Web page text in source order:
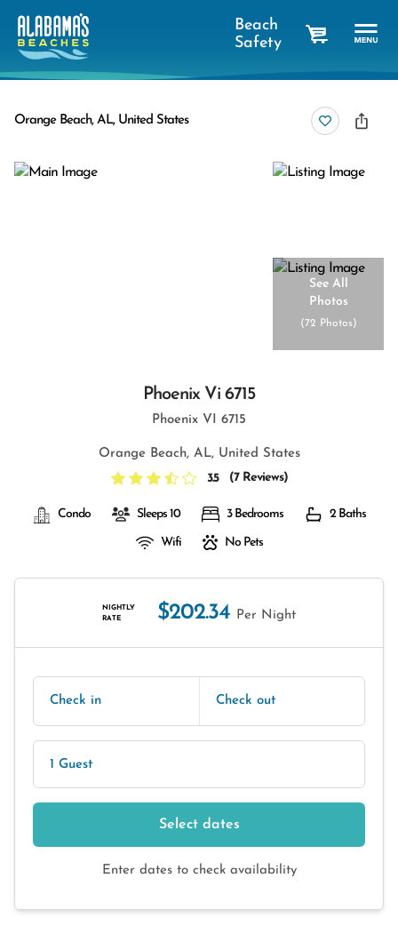
Beach
Safety
Orange Beach, AL, United States
See All
Photos
(72 Photos)
Phoenix Vi 6715
Phoenix VI 6715
Orange Beach, AL, United States
3.5
(7 Reviews)
Condo Sleeps 10 3 Bedrooms 2 Baths
Wifi No Pets
NIGHTLY
RATE
$202.34 Per Night
Check in Check out
1 Guest
Select dates
Enter dates to check availability